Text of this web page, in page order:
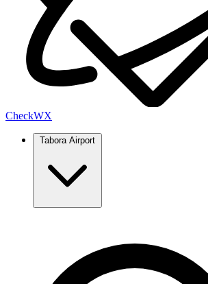
CheckWX
Tabora Airport